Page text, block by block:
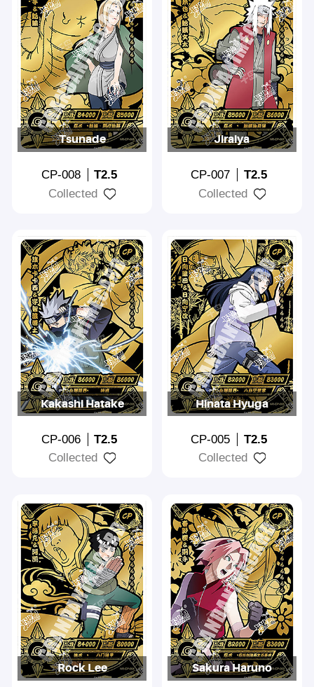
Tsunade
CP-008
T2.5
Collected
Jiraiya
CP-007
T2.5
Collected
Kakashi Hatake
CP-006
T2.5
Collected
Hinata Hyuga
CP-005
T2.5
Collected
Rock Lee Sakura Haruno